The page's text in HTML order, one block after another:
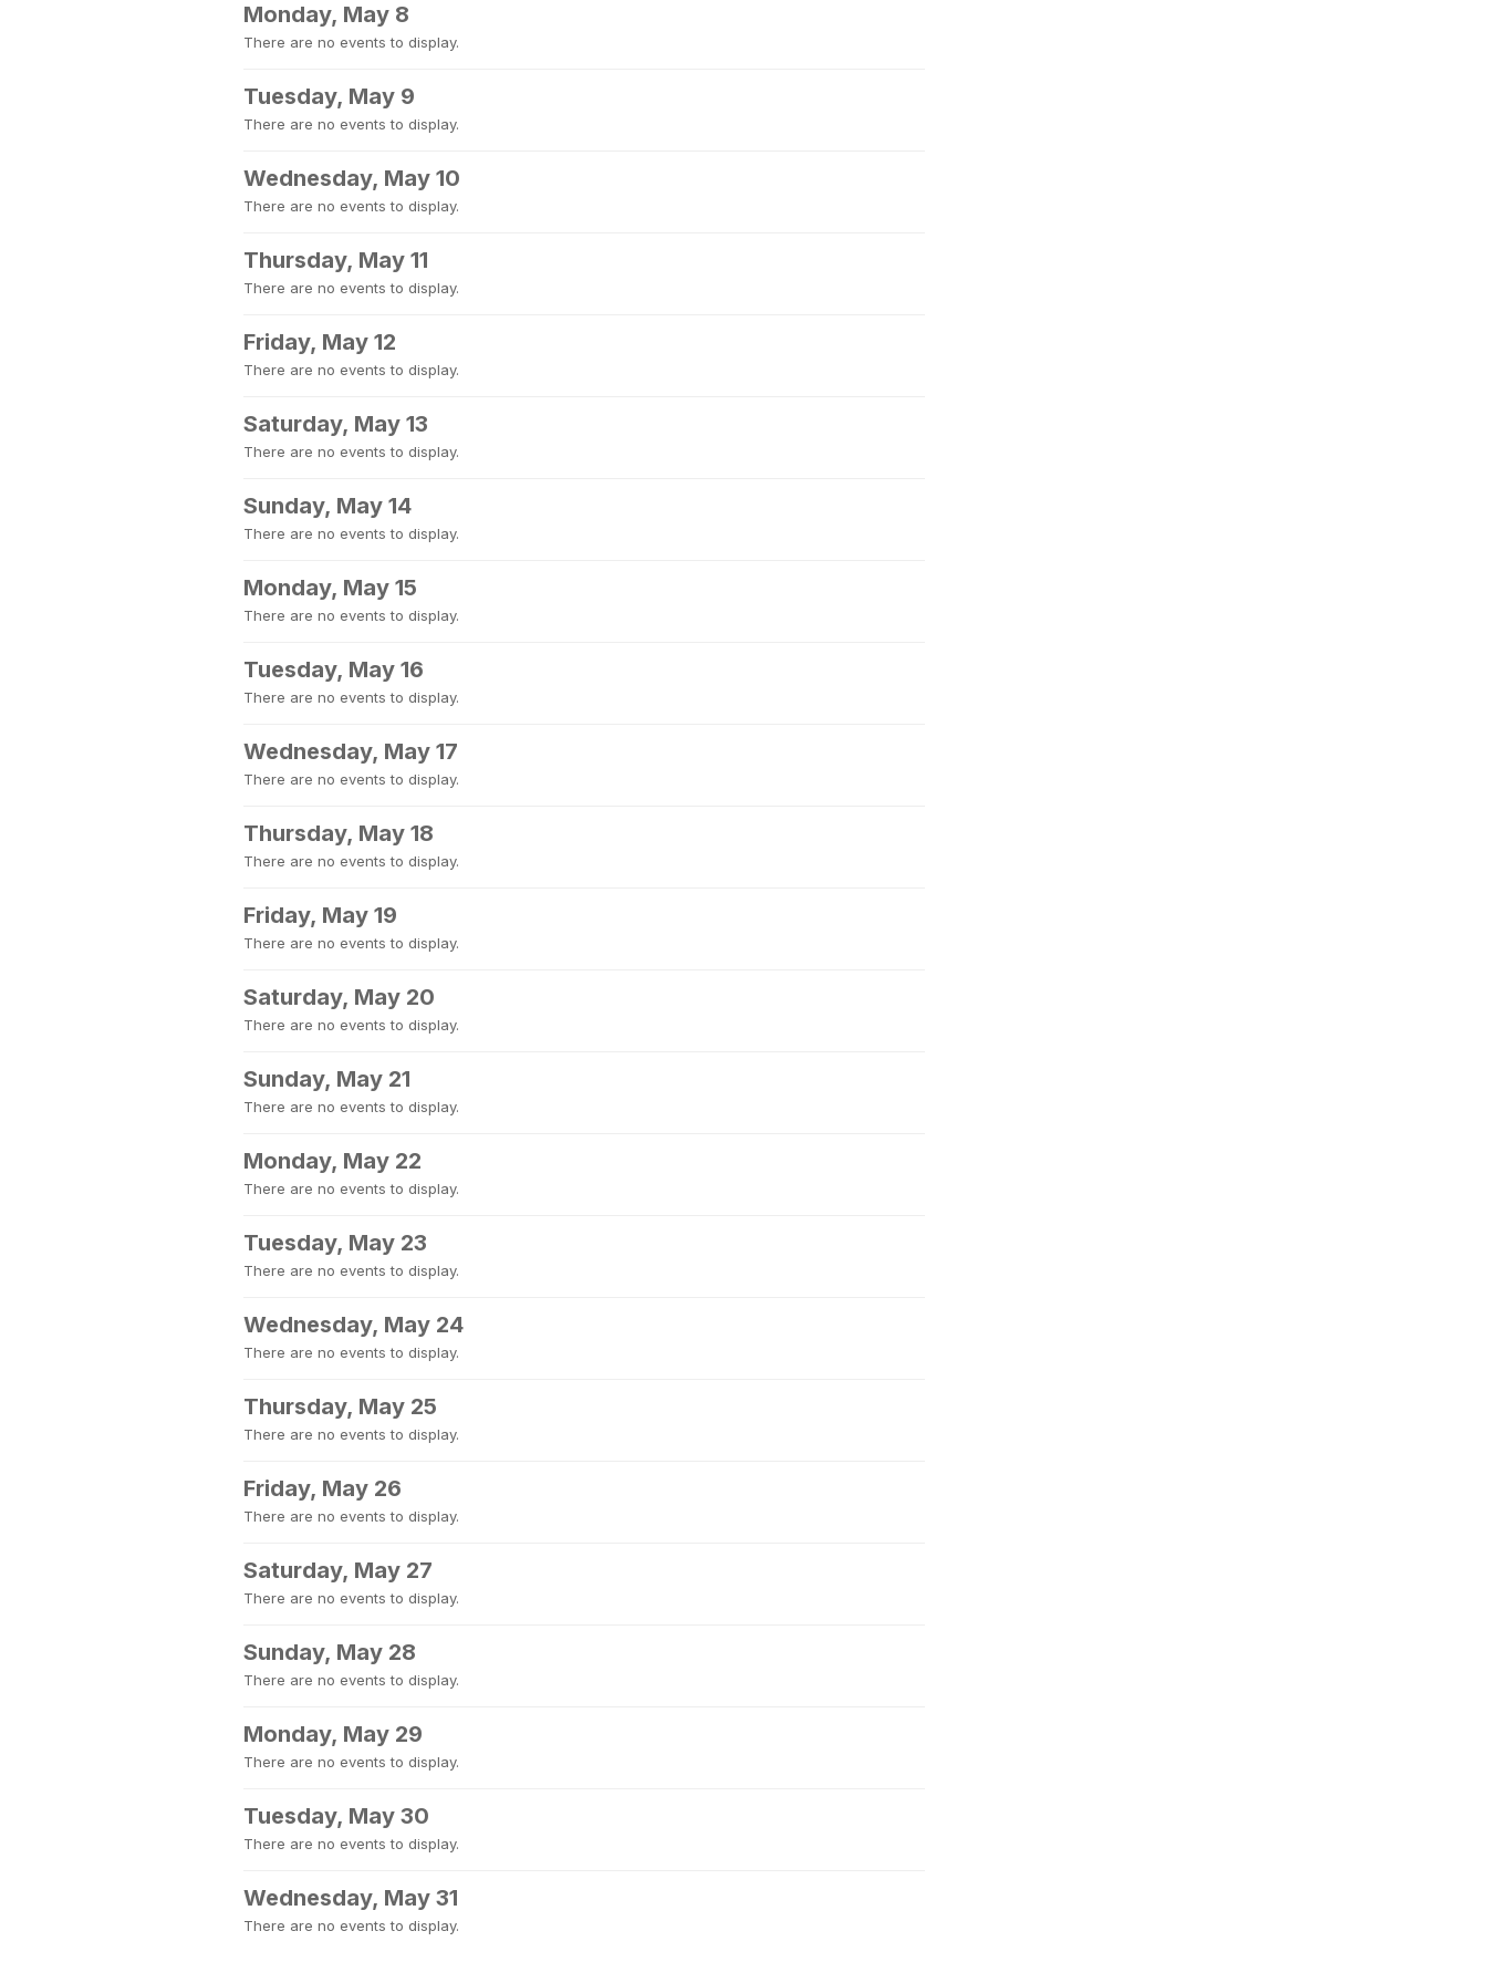
Monday, May 8
There are no events to display.
Tuesday, May 9
There are no events to display.
Wednesday, May 10
There are no events to display.
Thursday, May 11
There are no events to display.
Friday, May 12
There are no events to display.
Saturday, May 13
There are no events to display.
Sunday, May 14
There are no events to display.
Monday, May 15
There are no events to display.
Tuesday, May 16
There are no events to display.
Wednesday, May 17
There are no events to display.
Thursday, May 18
There are no events to display.
Friday, May 19
There are no events to display.
Saturday, May 20
There are no events to display.
Sunday, May 21
There are no events to display.
Monday, May 22
There are no events to display.
Tuesday, May 23
There are no events to display.
Wednesday, May 24
There are no events to display.
Thursday, May 25
There are no events to display.
Friday, May 26
There are no events to display.
Saturday, May 27
There are no events to display.
Sunday, May 28
There are no events to display.
Monday, May 29
There are no events to display.
Tuesday, May 30
There are no events to display.
Wednesday, May 31
There are no events to display.